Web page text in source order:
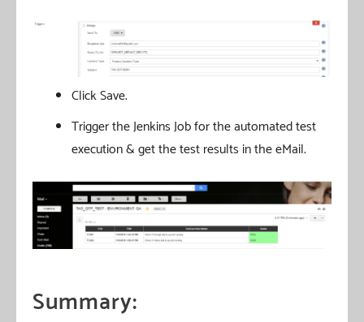
Click Save.
Trigger the Jenkins Job for the automated test
execution & get the test results in the eMail.
Summary: